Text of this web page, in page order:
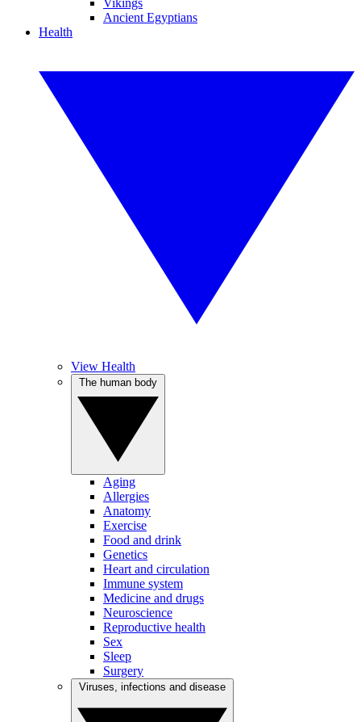
Vikings
Ancient Egyptians
Health
View Health
Aging
Allergies
Anatomy
Exercise
Food and drink
Genetics
Heart and circulation
Immune system
Medicine and drugs
Neuroscience
Reproductive health
Sex
Sleep
Surgery